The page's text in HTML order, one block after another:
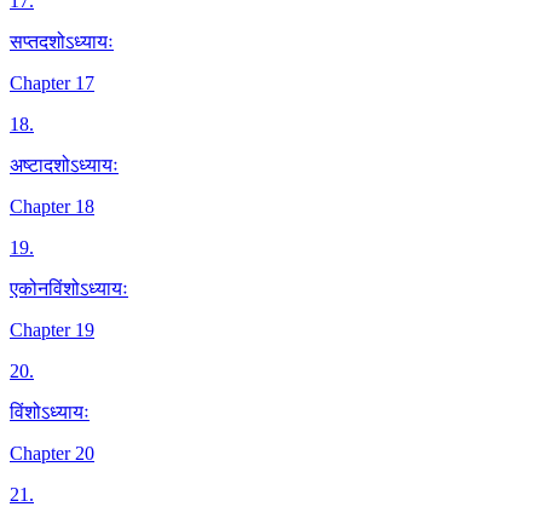
सप्तदशोऽध्यायः
Chapter 17
18.
अष्टादशोऽध्यायः
Chapter 18
19.
एकोनविंशोऽध्यायः
Chapter 19
20.
विंशोऽध्यायः
Chapter 20
21.